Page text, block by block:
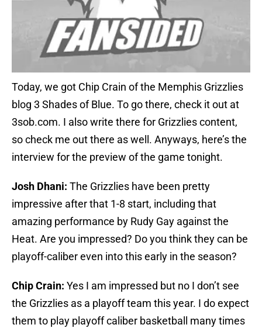
Today, we got Chip Crain of the Memphis Grizzlies
blog 3 Shades of Blue. To go there, check it out at
3sob.com. I also write there for Grizzlies content,
so check me out there as well. Anyways, here’s the
interview for the preview of the game tonight.
Josh Dhani: The Grizzlies have been pretty
impressive after that 1-8 start, including that
amazing performance by Rudy Gay against the
Heat. Are you impressed? Do you think they can be
playoff-caliber even into this early in the season?
Chip Crain: Yes I am impressed but no I don’t see
the Grizzlies as a playoff team this year. I do expect
them to play playoff caliber basketball many times